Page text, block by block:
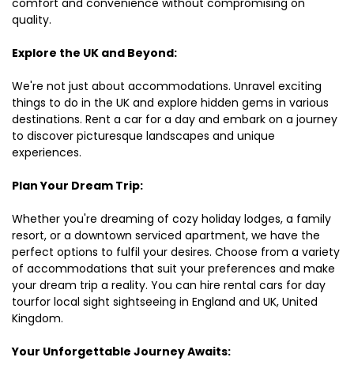
comfort and convenience without compromising on
quality.
Explore the UK and Beyond:
We're not just about accommodations. Unravel exciting
things to do in the UK and explore hidden gems in various
destinations. Rent a car for a day and embark on a journey
to discover picturesque landscapes and unique
experiences.
Plan Your Dream Trip:
Whether you're dreaming of cozy holiday lodges, a family
resort, or a downtown serviced apartment, we have the
perfect options to fulfil your desires. Choose from a variety
of accommodations that suit your preferences and make
your dream trip a reality. You can hire rental cars for day
tourfor local sight sightseeing in England and UK, United
Kingdom.
Your Unforgettable Journey Awaits: